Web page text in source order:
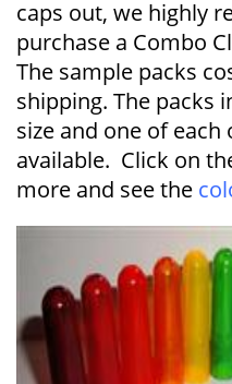
caps out, we highly
purchase a Combo
The sample packs
shipping. The packs
size and one of each
available. Click on
more and see the